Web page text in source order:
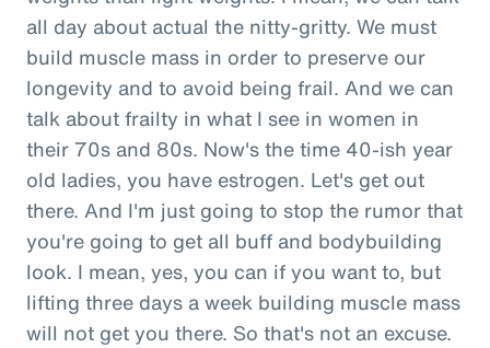
all day about actual the nitty-gritty. We must
build muscle mass in order to preserve our
longevity and to avoid being frail. And we can
talk about frailty in what I see in women in
their 70s and 80s. Now's the time 40-ish year
old ladies, you have estrogen. Let's get out
there. And I'm just going to stop the rumor that
you're going to get all buff and bodybuilding
look. I mean, yes, you can if you want to, but
lifting three days a week building muscle mass
will not get you there. So that's not an excuse.